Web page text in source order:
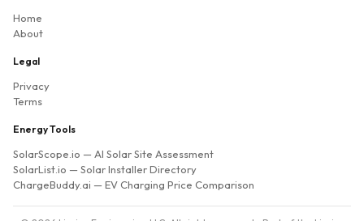
Home
About
Legal
Privacy
Terms
Energy Tools
SolarScope.io — AI Solar Site Assessment
SolarList.io — Solar Installer Directory
ChargeBuddy.ai — EV Charging Price Comparison